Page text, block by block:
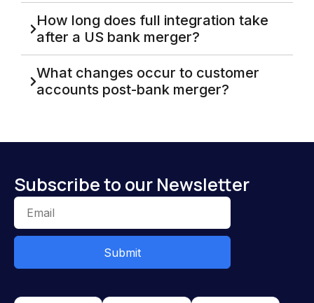
How long does full integration take
after a US bank merger?
What changes occur to customer
accounts post-bank merger?
Subscribe to our Newsletter
Submit